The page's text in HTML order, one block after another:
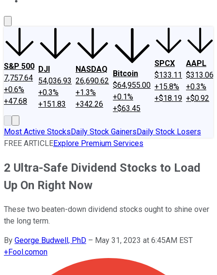
S&P 500
7,757.64
+0.6%
+47.68
DJI
54,036.93
+0.3%
+151.83
NASDAQ
26,690.62
+1.3%
+342.26
Bitcoin
$64,955.00
+0.1%
+$63.45
SPCX
$133.11
+15.8%
+$18.19
AAPL
$313.06
+0.3%
+$0.92
Most Active StocksDaily Stock GainersDaily Stock Losers
FREE ARTICLEExplore Premium Services
2 Ultra-Safe Dividend Stocks to Load
Up On Right Now
These two beaten-down dividend stocks ought to shine over
the long term.
By George Budwell, PhD – May 31, 2023 at 6:45AM EST
+Fool.comon